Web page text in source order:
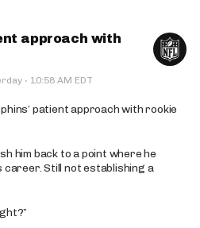
approach with
· 10:58 AM EDT
patient approach with rookie
him back to a point where he
Still not establishing a